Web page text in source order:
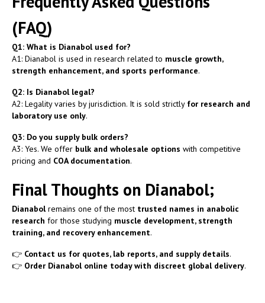
(FAQ)
Q1: What is Dianabol used for?
A1: Dianabol is used in research related to muscle growth,
strength enhancement, and sports performance.
Q2: Is Dianabol legal?
A2: Legality varies by jurisdiction. It is sold strictly for research and
laboratory use only.
Q3: Do you supply bulk orders?
A3: Yes. We offer bulk and wholesale options with competitive
pricing and COA documentation.
Final Thoughts on Dianabol;
Dianabolremains one of the most trusted names in anabolic
research for those studying muscle development, strength
training, and recovery enhancement.
👉 Contact us for quotes, lab reports, and supply details.
👉 Order Dianabol online today with discreet global delivery.